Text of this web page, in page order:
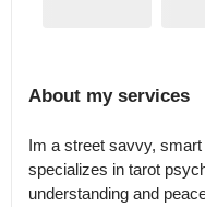
About my services
Im a street savvy,
specializes in tarot
understanding and